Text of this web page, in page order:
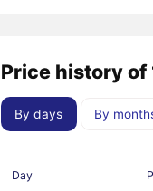
Price history of
By days By
Day